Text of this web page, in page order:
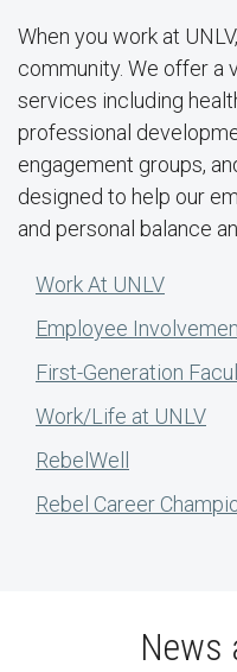
When you work at
community. We offer a
services including
professional
engagement groups,
designed to help our
and personal balance
Work At UNLV
Employee
First-Generation
Work/Life at UNLV
RebelWell
Rebel Career
News